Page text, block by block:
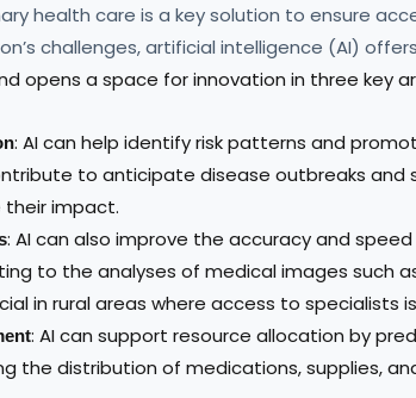
health care is a key solution to ensure
challenges, artificial intelligence (AI)
opens a space for innovation in three key
: AI can help identify risk patterns and
to anticipate disease outbreaks and
impact.
: AI can also improve the accuracy and
to the analyses of medical images such
in rural areas where access to specialists
: AI can support resource allocation by
the distribution of medications, supplies,